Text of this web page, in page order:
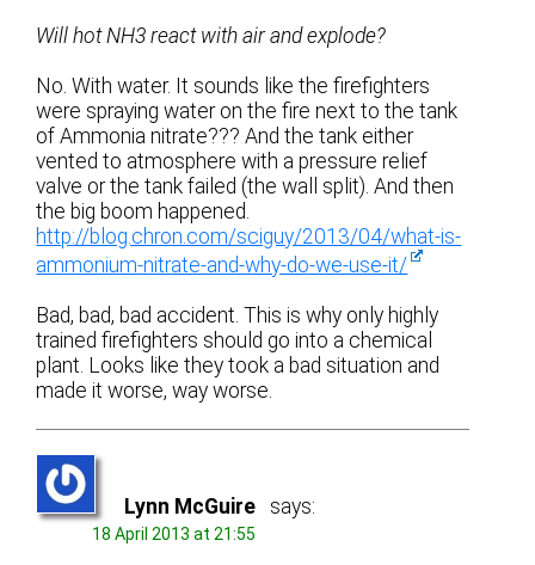
Will hot NH3 react with air and explode?
No. With water. It sounds like the firefighters
were spraying water on the fire next to the tank
of Ammonia nitrate??? And the tank either
vented to atmosphere with a pressure relief
valve or the tank failed (the wall split). And then
the big boom happened.
http://blog.chron.com/sciguy/2013/04/what-is-
ammonium-nitrate-and-why-do-we-use-it/
Bad, bad, bad accident. This is why only highly
trained firefighters should go into a chemical
plant. Looks like they took a bad situation and
made it worse, way worse.
Lynn McGuire says:
18 April 2013 at 21:55